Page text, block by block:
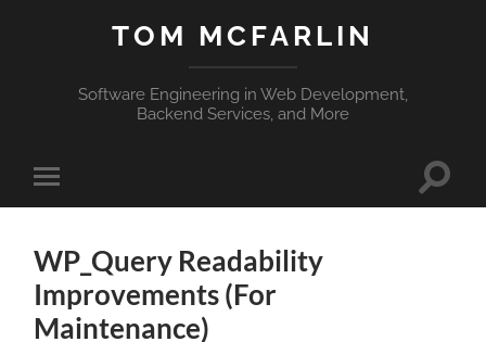
TOM MCFARLIN
Software Engineering in Web Development,
Backend Services, and More
Toggle
mobile
Toggle
WP_Query Readability
Improvements (For
Maintenance)